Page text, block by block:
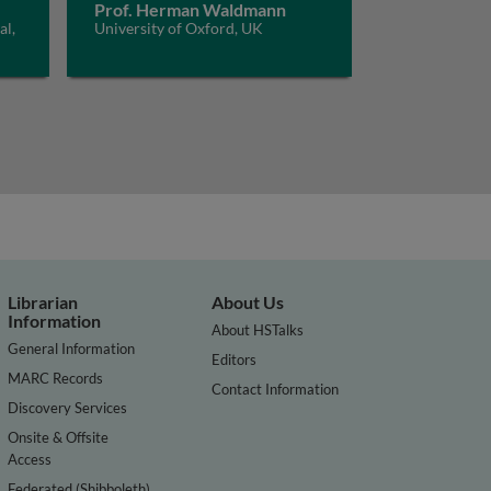
Prof. Herman Waldmann
University of Oxford, UK
Librarian
Information
General Information
MARC Records
Discovery Services
Onsite & Offsite
Access
About Us
About HSTalks
Editors
Contact Information